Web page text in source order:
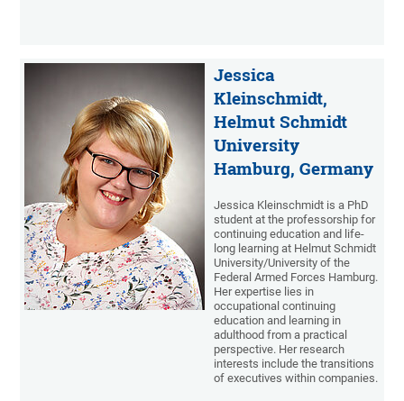
Jessica
Kleinschmidt,
Helmut Schmidt
University
Hamburg, Germany
Jessica Kleinschmidt is a PhD
student at the professorship for
continuing education and life-
long learning at Helmut Schmidt
University/University of the
Federal Armed Forces Hamburg.
Her expertise lies in
occupational continuing
education and learning in
adulthood from a practical
perspective. Her research
interests include the transitions
of executives within companies.